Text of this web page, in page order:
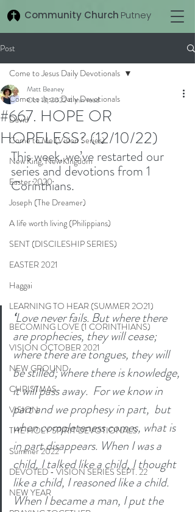
Community Church Putney
Post
Come to Jesus Daily Devotionals
David
Come to Me (Vision Series)
New King, New Kingdom
Easter 2020
Joseph (The Dreamer)
A life worth living (Philippians)
SENT (DISCILESHIP SERIES)
EASTER 2021
Haggai
LEARNING TO HEAR (SUMMER 2O21)
BECOMING LOVE (1 CORINTHIANS)
VISION OCTOBER 2021
NEW GROUND
CHRISTMAS
VISION
THE HOLY SPIRIT DEVOTIONALS
Summer 2022
DEVOTED - VISION SERIES SEPT. 22
NEW YEAR
Come to Jesus Daily Devotionals
#667. HOPE OR
HOPELESS? (12/10/22)
Matt Beaney
Oct 12, 20224 min read
This week, we’ve restarted our
series and devotions from 1
Corinthians.
‘Love never fails. But where there
are prophecies, they will cease;
where there are tongues, they will
be stilled; where there is knowledge,
it will pass away. For we know in
part and we prophesy in part, but
when completeness comes, what is
in part disappears. When I was a
child, I talked like a child, I thought
like a child, I reasoned like a child.
When I became a man, I put the